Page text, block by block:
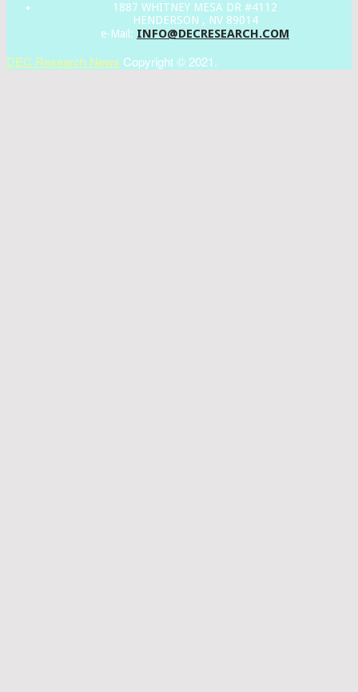
1887 WHITNEY MESA DR #4112
HENDERSON , NV 89014
e-Mail: INFO@DECRESEARCH.COM
DEC Research News Copyright © 2021.